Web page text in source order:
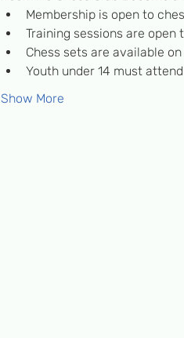
Membership is open to
Training sessions are open
Chess sets are available
Youth under 14 must
Show More